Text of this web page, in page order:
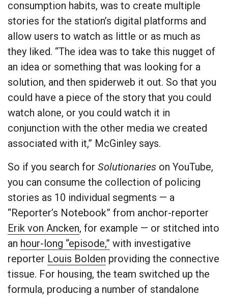
consumption habits, was to create multiple
stories for the station’s digital platforms and
allow users to watch as little or as much as
they liked. “The idea was to take this nugget of
an idea or something that was looking for a
solution, and then spiderweb it out. So that you
could have a piece of the story that you could
watch alone, or you could watch it in
conjunction with the other media we created
associated with it,” McGinley says.
So if you search for Solutionaries on YouTube,
you can consume the collection of policing
stories as 10 individual segments — a
“Reporter’s Notebook” from anchor-reporter
Erik von Ancken, for example — or stitched into
an hour-long “episode,” with investigative
reporter Louis Bolden providing the connective
tissue. For housing, the team switched up the
formula, producing a number of standalone